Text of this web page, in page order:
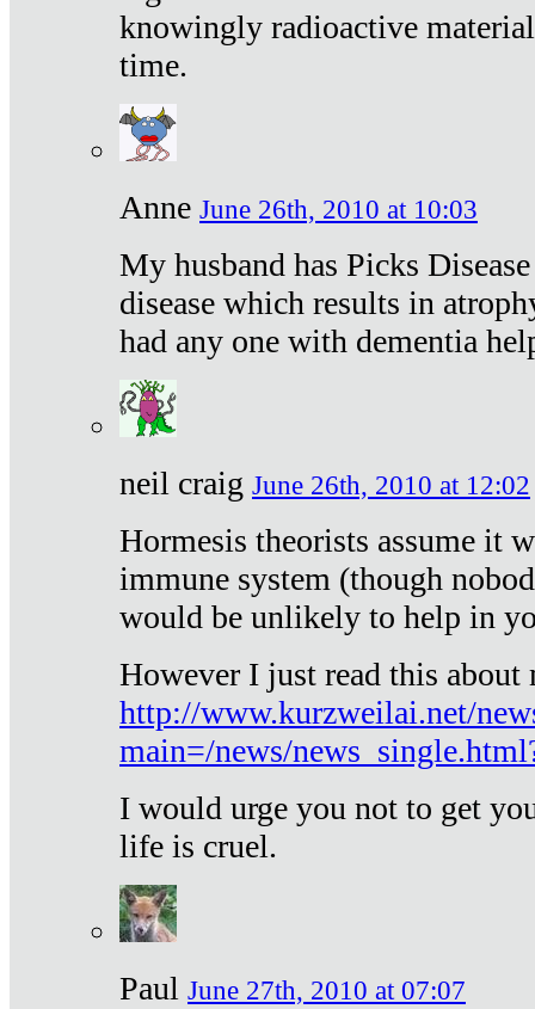
knowingly radioactive
time.
Anne June 26th, 2010 at 10:03
My husband has Picks
disease which results in
had any one with dementia
neil craig June 26th, 2010 at 12:02
Hormesis theorists assume it
immune system (though
would be unlikely to help in
However I just read this
http://www.kurzweilai.net/
main=/news/
I would urge you not to get
life is cruel.
Paul June 27th, 2010 at 07:07